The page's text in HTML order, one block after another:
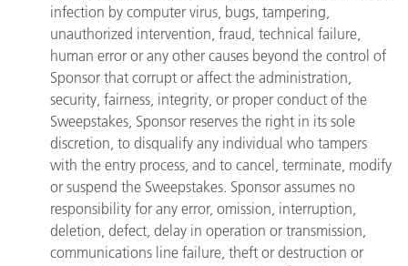
infection by computer virus, bugs, tampering,
unauthorized intervention, fraud, technical failure,
human error or any other causes beyond the control of
Sponsor that corrupt or affect the administration,
security, fairness, integrity, or proper conduct of the
Sweepstakes, Sponsor reserves the right in its sole
discretion, to disqualify any individual who tampers
with the entry process, and to cancel, terminate, modify
or suspend the Sweepstakes. Sponsor assumes no
responsibility for any error, omission, interruption,
deletion, defect, delay in operation or transmission,
communications line failure, theft or destruction or